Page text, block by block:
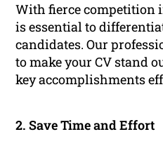
With fierce competition
is essential to
candidates. Our
to make your CV stand
key accomplishments
2. Save Time and Effort